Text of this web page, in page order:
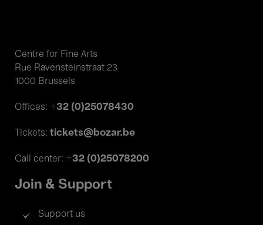
Centre for Fine Arts
Rue Ravensteinstraat 23
1000 Brussels
Offices: +32 (0)25078430
Tickets: tickets@bozar.be
Call center: +32 (0)25078200
Join & Support
Support us